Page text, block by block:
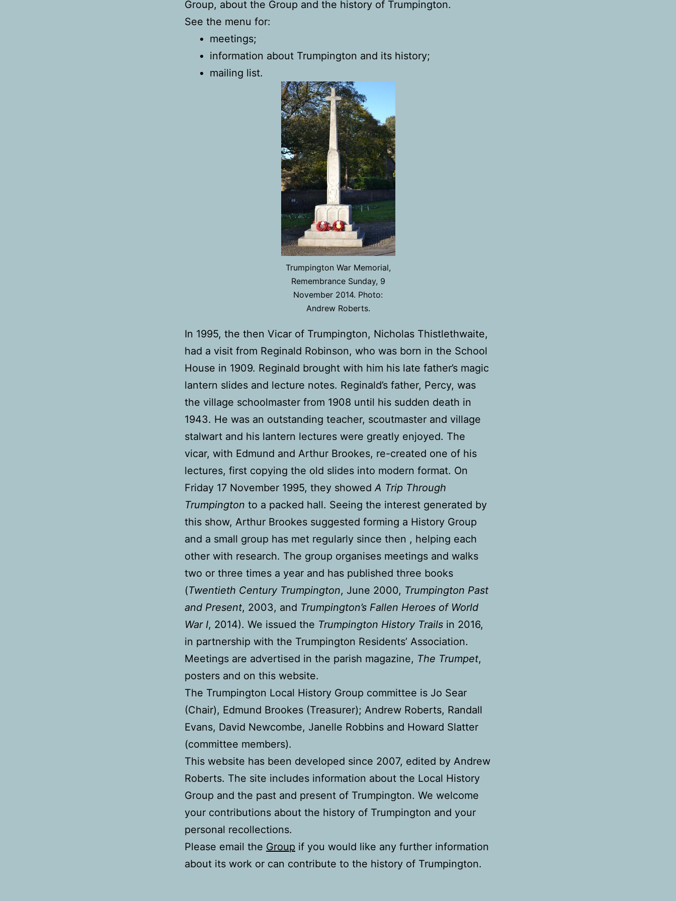
Group, about the Group and the history of Trumpington.
See the menu for:
meetings;
information about Trumpington and its history;
mailing list.
Trumpington War Memorial,
Remembrance Sunday, 9
November 2014. Photo:
Andrew Roberts.
In 1995, the then Vicar of Trumpington, Nicholas Thistlethwaite,
had a visit from Reginald Robinson, who was born in the School
House in 1909. Reginald brought with him his late father’s magic
lantern slides and lecture notes. Reginald’s father, Percy, was
the village schoolmaster from 1908 until his sudden death in
1943. He was an outstanding teacher, scoutmaster and village
stalwart and his lantern lectures were greatly enjoyed. The
vicar, with Edmund and Arthur Brookes, re-created one of his
lectures, first copying the old slides into modern format. On
Friday 17 November 1995, they showed A Trip Through
Trumpington to a packed hall. Seeing the interest generated by
this show, Arthur Brookes suggested forming a History Group
and a small group has met regularly since then , helping each
other with research. The group organises meetings and walks
two or three times a year and has published three books
(Twentieth Century Trumpington, June 2000, Trumpington Past
and Present, 2003, and Trumpington’s Fallen Heroes of World
War I, 2014). We issued the Trumpington History Trails in 2016,
in partnership with the Trumpington Residents’ Association.
Meetings are advertised in the parish magazine, The Trumpet,
posters and on this website.
The Trumpington Local History Group committee is Jo Sear
(Chair), Edmund Brookes (Treasurer); Andrew Roberts, Randall
Evans, David Newcombe, Janelle Robbins and Howard Slatter
(committee members).
This website has been developed since 2007, edited by Andrew
Roberts. The site includes information about the Local History
Group and the past and present of Trumpington. We welcome
your contributions about the history of Trumpington and your
personal recollections.
Please email the Group if you would like any further information
about its work or can contribute to the history of Trumpington.